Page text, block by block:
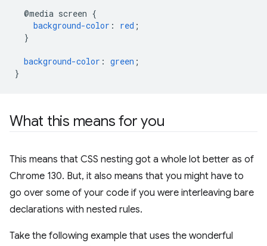
@media screen {
background-color : red ;
}
background-color : green ;
}
What this means for you
This means that CSS nesting got a whole lot better as of
Chrome 130. But, it also means that you might have to
go over some of your code if you were interleaving bare
declarations with nested rules.
Take the following example that uses the wonderful